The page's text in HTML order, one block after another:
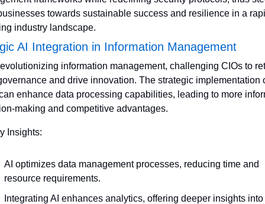
towards sustainable success and resilience in a
industry landscape.
AI Integration in Information Management
information management, challenging CIOs to
and drive innovation. The strategic implementation
enhance data processing capabilities, leading to more
making and competitive advantages.
Insights:
AI optimizes data management processes, reducing time and
resource requirements.
Integrating AI enhances analytics, offering deeper insights into